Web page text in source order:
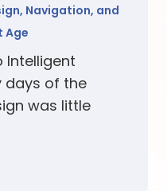
Navigation, and
Age
Intelligent
days of the
was little